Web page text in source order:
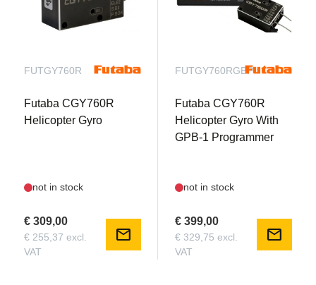
FUTGY760R
Futaba CGY760R
Helicopter Gyro
not in stock
€ 309,00
€ 255,37 excl.
VAT
mail
FUTGY760RGBP
Futaba CGY760R
Helicopter Gyro With
GPB-1 Programmer
not in stock
€ 399,00
€ 329,75 excl.
VAT
mail